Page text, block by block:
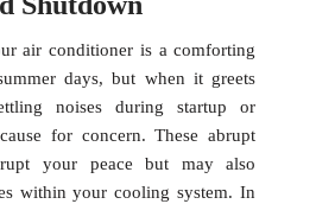
air conditioner is a comforting
days, but when it greets
noises during startup or
for concern. These abrupt
your peace but may also
within your cooling system. In